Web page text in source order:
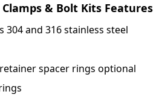
Clamps & Bolt Kits Features
304 and 316 stainless steel
spacer rings optional